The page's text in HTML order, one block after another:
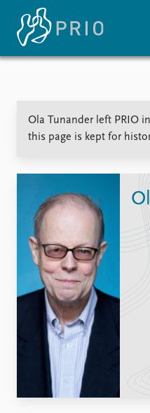
Events
Upcoming events
Recorded events
Annual Peace Address
Event archive
Publications
Latest publications
Ola Tunander left PRIO
this page is kept for